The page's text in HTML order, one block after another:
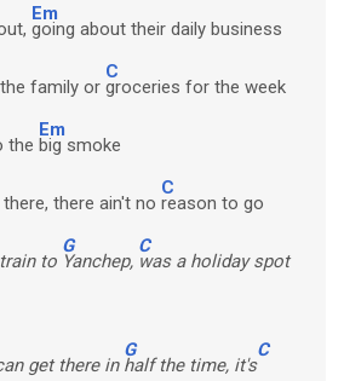
Em
going about their daily business
family or
C
groceries for the week
the
Em
big smoke
there ain't no
C
reason to go
to
G
Yanchep,
C
was a holiday spot
get there in
G
half the time, it's
C